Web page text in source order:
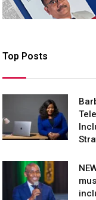
Top Posts